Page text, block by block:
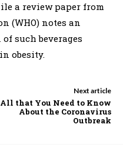
a review paper from
(WHO) notes an
such beverages
obesity.
Next article
All that You Need to Know
About the Coronavirus
Outbreak